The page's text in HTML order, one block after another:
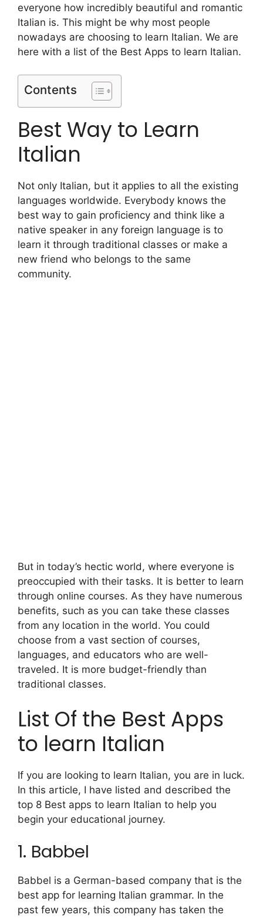
everyone how incredibly beautiful and romantic
Italian is. This might be why most people
nowadays are choosing to learn Italian. We are
here with a list of the Best Apps to learn Italian.
Contents
Best Way to Learn
Italian
Not only Italian, but it applies to all the existing
languages worldwide. Everybody knows the
best way to gain proficiency and think like a
native speaker in any foreign language is to
learn it through traditional classes or make a
new friend who belongs to the same
community.
But in today’s hectic world, where everyone is
preoccupied with their tasks. It is better to learn
through online courses. As they have numerous
benefits, such as you can take these classes
from any location in the world. You could
choose from a vast section of courses,
languages, and educators who are well-
traveled. It is more budget-friendly than
traditional classes.
List Of the Best Apps
to learn Italian
If you are looking to learn Italian, you are in luck.
In this article, I have listed and described the
top 8 Best apps to learn Italian to help you
begin your educational journey.
1. Babbel
Babbel is a German-based company that is the
best app for learning Italian grammar. In the
past few years, this company has taken the